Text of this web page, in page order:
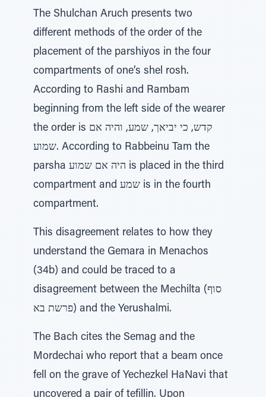
The Shulchan Aruch presents two
different methods of the order of the
placement of the parshiyos in the four
compartments of one’s shel rosh.
According to Rashi and Rambam
beginning from the left side of the wearer
the order is קדש, כי יביאך, שמע, והיה אם
שמוע. According to Rabbeinu Tam the
parsha היה אם שמוע is placed in the third
compartment and שמע is in the fourth
compartment.
This disagreement relates to how they
understand the Gemara in Menachos
(34b) and could be traced to a
disagreement between the Mechilta (סוף
פרשת בא) and the Yerushalmi.
The Bach cites the Semag and the
Mordechai who report that a beam once
fell on the grave of Yechezkel HaNavi that
uncovered a pair of tefillin. Upon